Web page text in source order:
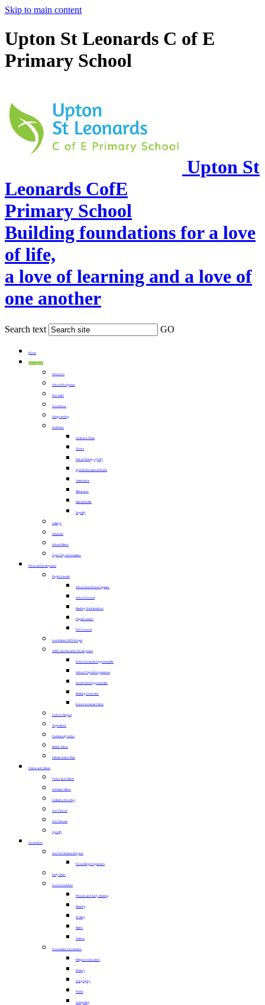
Skip to main content
Upton St Leonards C of E
Primary School
Upton St
Leonards CofE
Primary School
Building foundations for a love
of life,
a love of learning and a love of
one another
Search text GO
Home
Our School
About Us
School Prospectus
Our Staff
Governors
Safeguarding
Inclusion
Inclusion Team
Thrive
Pets as Therapy (PAT)
Special Educational Needs
Attendance
Behaviour
Mental Health
Equality
Lettings
Vacancies
School Menu
Open Day Information
Personal Development
Pupil Councils
School and House Captains
School Council
Reading Ambassadors
Digital Leaders
ECO Council
Lunchtime CAPS Project
SMSC and Broader Development
Extra-Curricular Opportunities
School Trips & Experiences
Enrichment Opportunities
Reading Overview
Extra-Curricular Clubs
Code of Respect
Aspirations
Community Links
British Values
Climate Action Plan
Vision and Values
Vision and Values
Christian Values
Collective Worship
Our Church
Our Diocese
Sportily
Curriculum
Our Curriculum at Upton
Knowledge Organisers
Early Years
Core Curriculum
Phonics and Early Reading
Reading
Writing
Maths
Science
Foundation Curriculum
Religious Education
History
Geography
PSHE
Computing